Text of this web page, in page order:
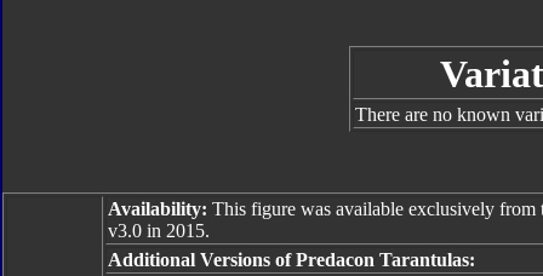
There are no known
Availability: This figure was available exclusively
v3.0 in 2015.
Additional Versions of Predacon Tarantulas: